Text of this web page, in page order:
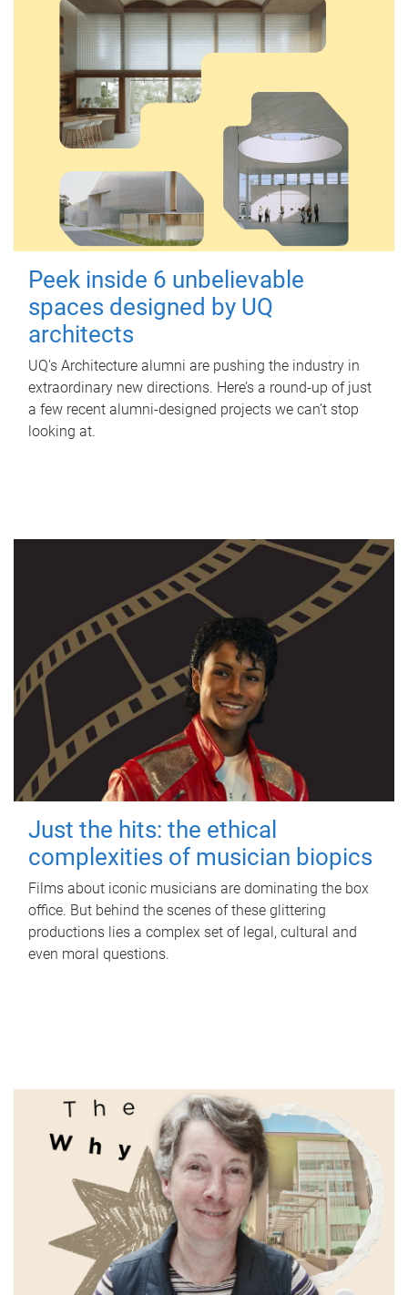
Peek inside 6 unbelievable
spaces designed by UQ
architects
UQ's Architecture alumni are pushing the industry in
extraordinary new directions. Here’s a round-up of just
a few recent alumni-designed projects we can’t stop
looking at.
Just the hits: the ethical
complexities of musician biopics
Films about iconic musicians are dominating the box
office. But behind the scenes of these glittering
productions lies a complex set of legal, cultural and
even moral questions.